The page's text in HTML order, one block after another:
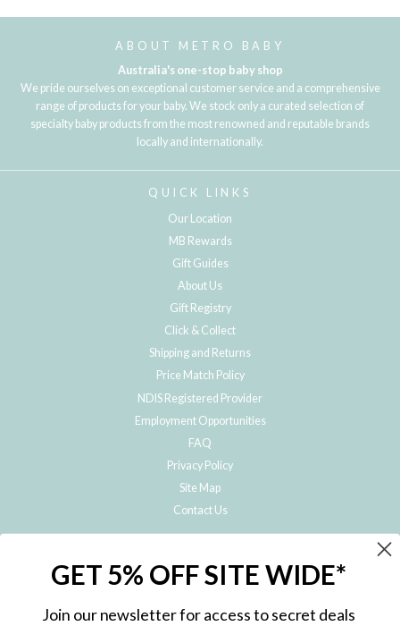
ABOUT METRO BABY
Australia's one-stop baby shop
We pride ourselves on exceptional customer service and a comprehensive
range of products for your baby. We stock only a curated selection of
specialty baby products from the most renowned and reputable brands
locally and internationally.
QUICK LINKS
Our Location
MB Rewards
Gift Guides
About Us
Gift Registry
Click & Collect
Shipping and Returns
Price Match Policy
NDIS Registered Provider
Employment Opportunities
FAQ
Privacy Policy
Site Map
Contact Us
Subscribe to hear about our special offers, free giveaways, and exclusive
GET 5% OFF SITE WIDE*
Join our newsletter for access to secret deals